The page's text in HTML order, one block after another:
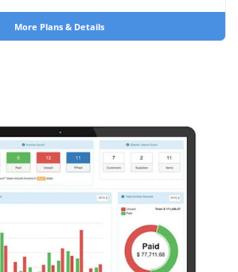
More Plans & Details